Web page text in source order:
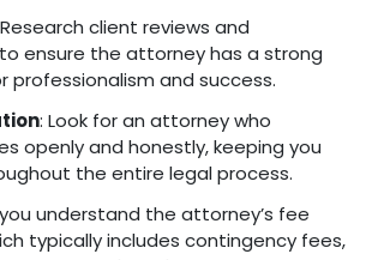
client reviews and
ensure the attorney has a strong
professionalism and success.
: Look for an attorney who
openly and honestly, keeping you
the entire legal process.
you understand the attorney’s fee
typically includes contingency fees,